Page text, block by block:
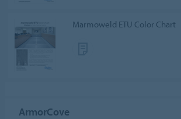
Marmoweld ETU Color Chart
ArmorCove